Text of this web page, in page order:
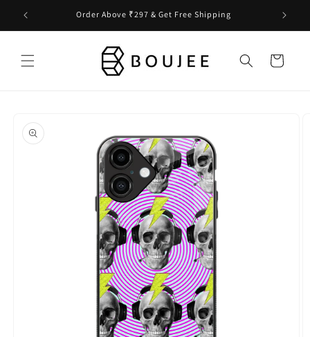
Skip to
content
Order Above ₹297 & Get Free Shipping
Cart
product
information